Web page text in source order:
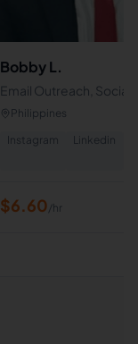
Bobby L.
Email Outreach, Social
Management,
Philippines
Instagram
Linkedin
$6.60/hr